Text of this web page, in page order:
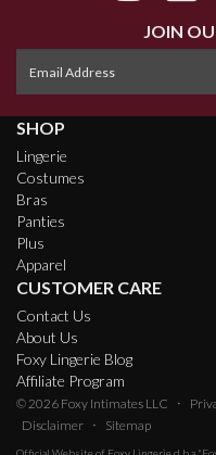
JOIN
SHOP
Lingerie
Costumes
Bras
Panties
Plus
Apparel
CUSTOMER CARE
Contact Us
About Us
Foxy Lingerie Blog
Affiliate Program
© 2026 Foxy Intimates LLC ·
Disclaimer · Sitemap